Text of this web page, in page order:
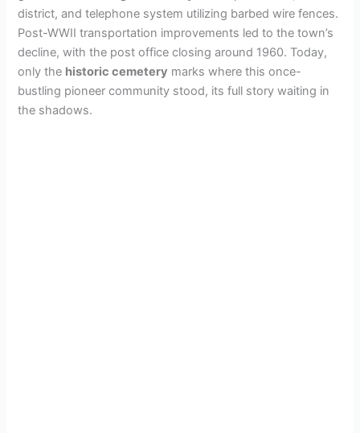
district, and telephone system utilizing barbed wire fences.
Post-WWII transportation improvements led to the town’s
decline, with the post office closing around 1960. Today,
only the historic cemetery marks where this once-
bustling pioneer community stood, its full story waiting in
the shadows.